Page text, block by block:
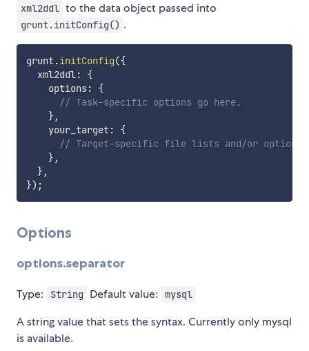
xml2ddl to the data object passed into
grunt.initConfig() .
grunt.initConfig({
  xml2ddl
:
{
    options
:
{
// Task-specific options go here.
},
    your_target
:
{
// Target-specific file lists and/or options
},
},
}) ;
Options
options.separator
Type: String Default value: mysql
A string value that sets the syntax. Currently only mysql
is available.